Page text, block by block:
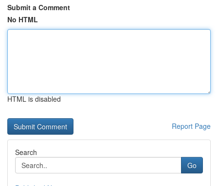
Submit a Comment
No HTML
HTML is disabled
Report Page
Search
Go